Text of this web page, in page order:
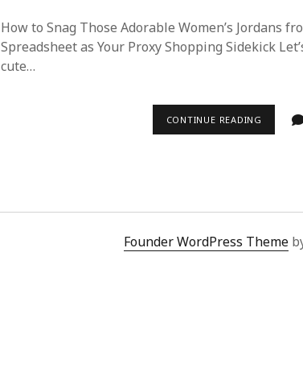
How to Snag Those Adorable Women’s Jordans
Spreadsheet as Your Proxy Shopping Sidekick
cute…
CONTINUE READING
DOUYIN
Founder WordPress Theme